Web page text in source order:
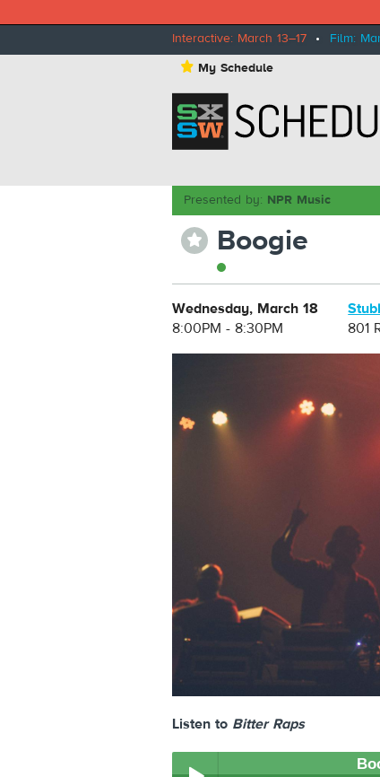
Interactive: March 13–17 • Film:
⋆ My Schedule
Presented by: NPR Music
⋆ Boogie
Wednesday, March 18
8:00PM - 8:30PM
801
Listen to Bitter Raps